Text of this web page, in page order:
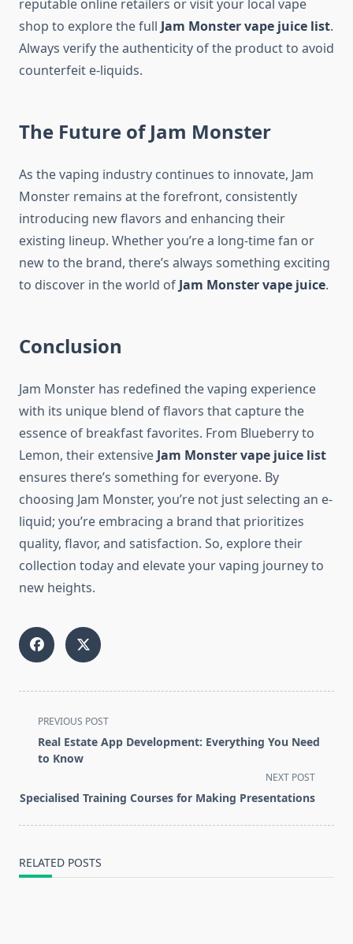
reputable online retailers or visit your local vape
shop to explore the full Jam Monster vape juice list.
Always verify the authenticity of the product to avoid
counterfeit e-liquids.
The Future of Jam Monster
As the vaping industry continues to innovate, Jam
Monster remains at the forefront, consistently
introducing new flavors and enhancing their
existing lineup. Whether you’re a long-time fan or
new to the brand, there’s always something exciting
to discover in the world of Jam Monster vape juice.
Conclusion
Jam Monster has redefined the vaping experience
with its unique blend of flavors that capture the
essence of breakfast favorites. From Blueberry to
Lemon, their extensive Jam Monster vape juice list
ensures there’s something for everyone. By
choosing Jam Monster, you’re not just selecting an e-
liquid; you’re embracing a brand that prioritizes
quality, flavor, and satisfaction. So, explore their
collection today and elevate your vaping journey to
new heights.
<span
class="nav-
subtitle
reader-
PREVIOUS POST
Real Estate App Development: Everything You Need
to Know
NEXT POST
Specialised Training Courses for Making Presentations
RELATED POSTS